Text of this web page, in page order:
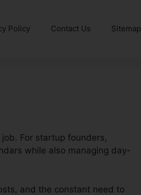
Policy Contact Us Sitemap
For startup founders,
while also managing day-
and the constant need to